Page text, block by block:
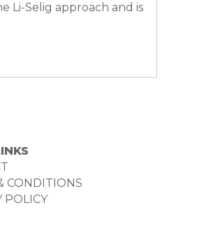
Li-Selig approach and is
CONDITIONS
POLICY